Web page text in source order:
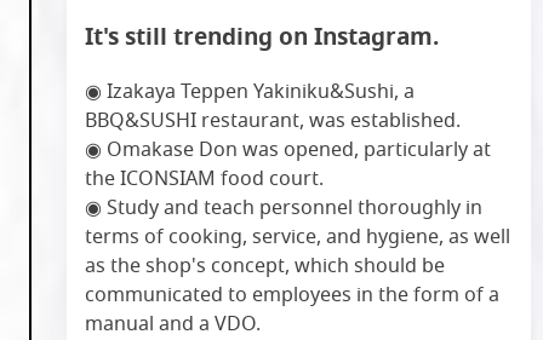
It's still trending on Instagram.
◉ Izakaya Teppen Yakiniku&Sushi, a
BBQ&SUSHI restaurant, was established.
◉ Omakase Don was opened, particularly at
the ICONSIAM food court.
◉ Study and teach personnel thoroughly in
terms of cooking, service, and hygiene, as well
as the shop's concept, which should be
communicated to employees in the form of a
manual and a VDO.